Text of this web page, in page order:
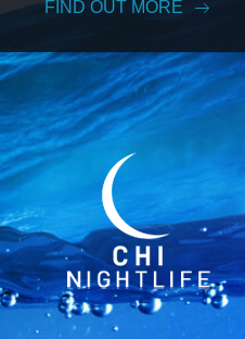
FIND OUT MORE